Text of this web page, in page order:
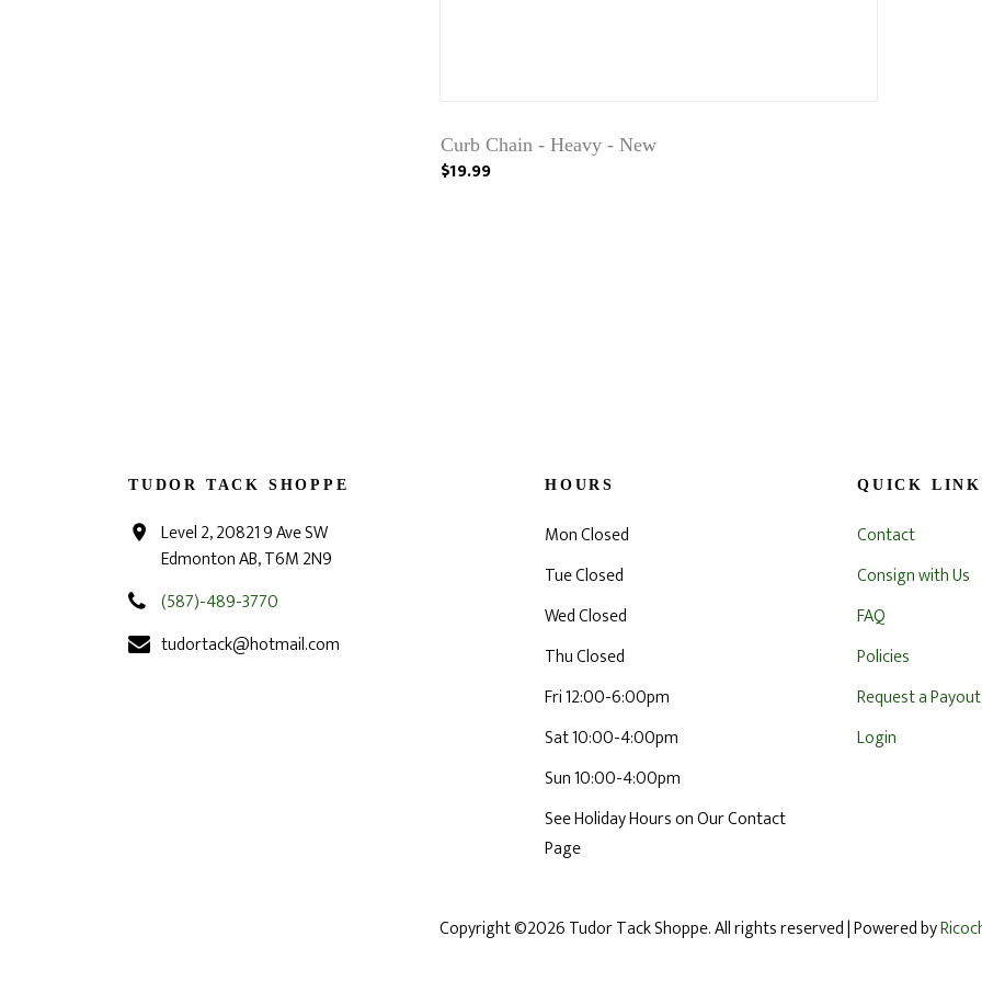
Curb Chain - Heavy - New
$19.99
TUDOR TACK SHOPPE
Level 2, 20821 9 Ave SW
Edmonton AB, T6M 2N9
(587)-489-3770
tudortack@hotmail.com
HOURS
Mon Closed
Tue Closed
Wed Closed
Thu Closed
Fri 12:00-6:00pm
Sat 10:00-4:00pm
Sun 10:00-4:00pm
See Holiday Hours on Our Contact
Page
QUICK
Contact
Consign with Us
FAQ
Policies
Request a Payout
Login
Copyright ©2026 Tudor Tack Shoppe. All rights reserved| Powered by